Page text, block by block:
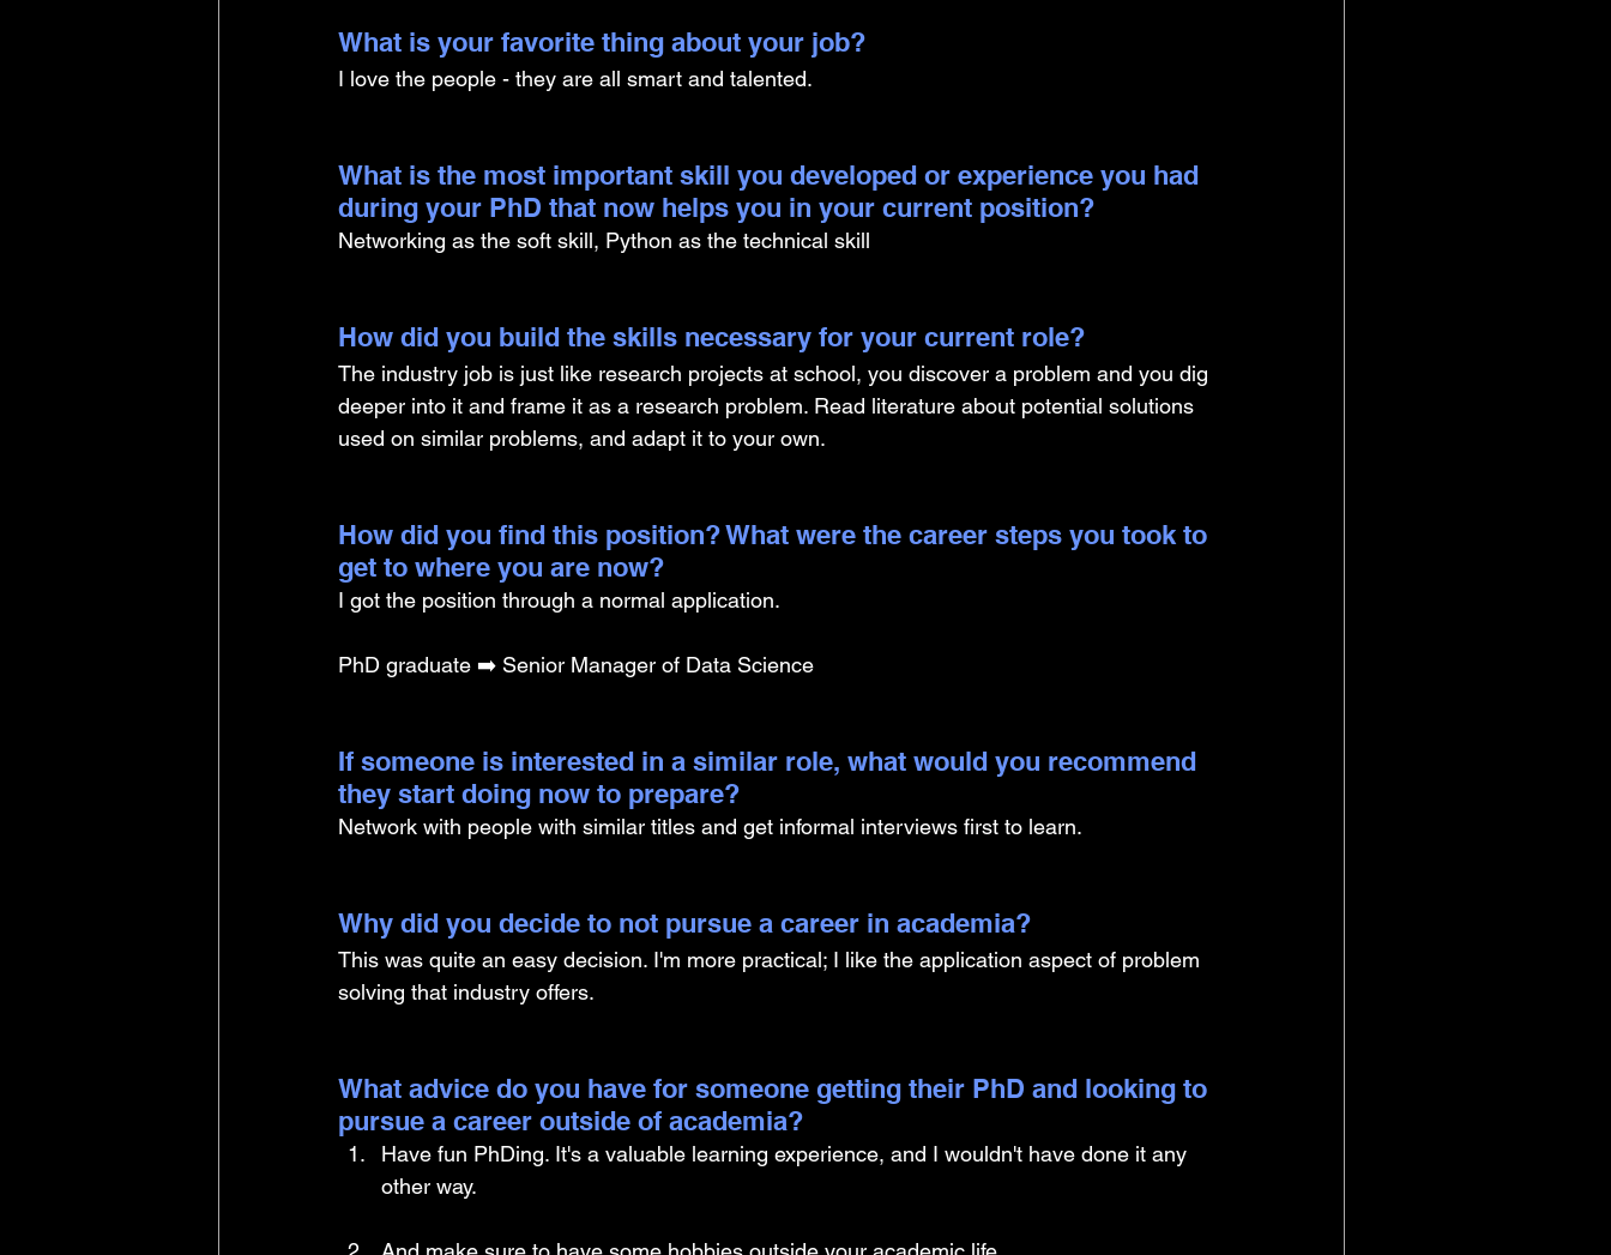
What is your favorite thing about your job?
I love the people - they are all smart and talented.
What is the most important skill you developed or experience you had
during your PhD that now helps you in your current position?
Networking as the soft skill, Python as the technical skill
How did you build the skills necessary for your current role?
The industry job is just like research projects at school, you discover a problem and you dig
deeper into it and frame it as a research problem. Read literature about potential solutions
used on similar problems, and adapt it to your own.
How did you find this position? What were the career steps you took to
get to where you are now?
I got the position through a normal application.
PhD graduate ➡️ Senior Manager of Data Science
If someone is interested in a similar role, what would you recommend
they start doing now to prepare?
Network with people with similar titles and get informal interviews first to learn.
Why did you decide to not pursue a career in academia?
This was quite an easy decision. I'm more practical; I like the application aspect of problem
solving that industry offers.
What advice do you have for someone getting their PhD and looking to
pursue a career outside of academia?
Have fun PhDing. It's a valuable learning experience, and I wouldn't have done it any
other way.